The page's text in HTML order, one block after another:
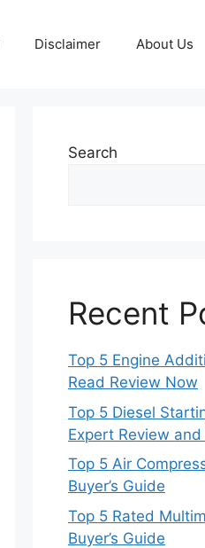
Disclaimer About Us
Search
Recent
Top 5 Engine
Read Review Now
Top 5 Diesel
Expert Review and
Top 5 Air
Buyer’s Guide
Top 5 Rated
Buyer’s Guide